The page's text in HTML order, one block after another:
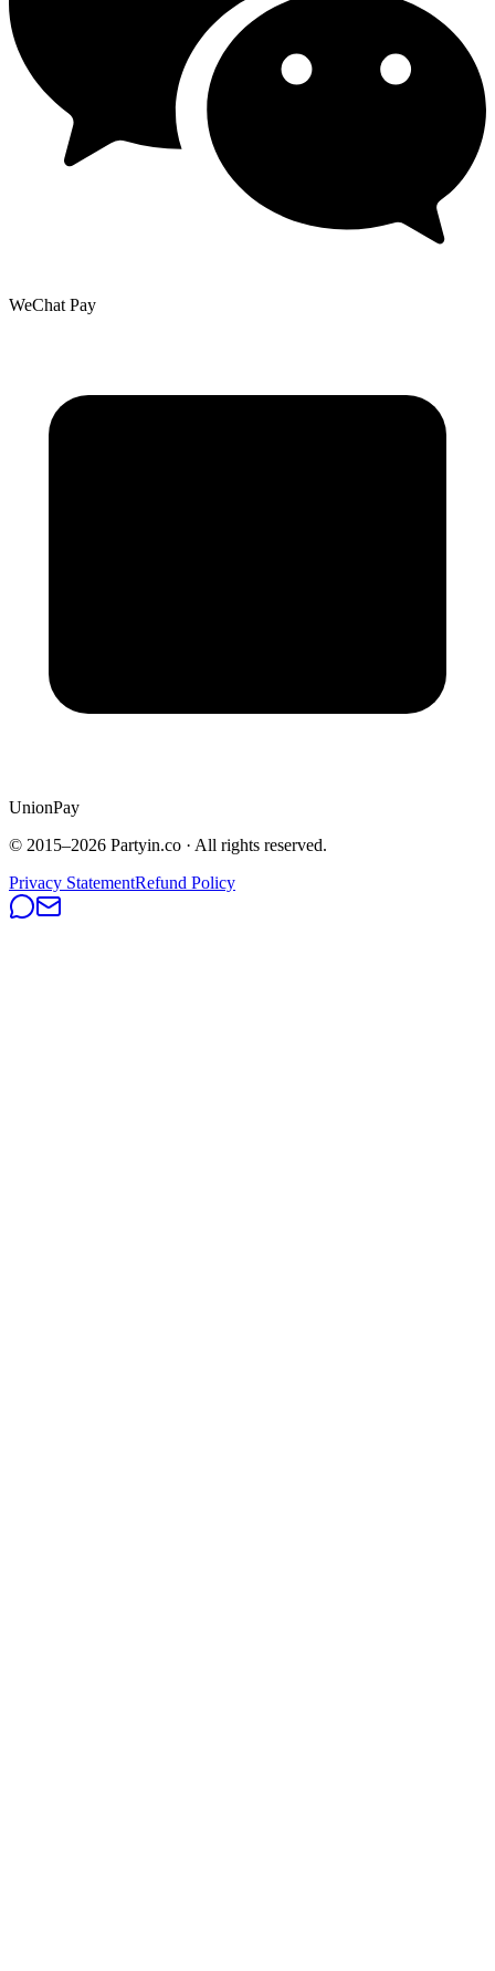
WeChat Pay
UnionPay
© 2015–2026 Partyin.co · All rights reserved.
Privacy StatementRefund Policy